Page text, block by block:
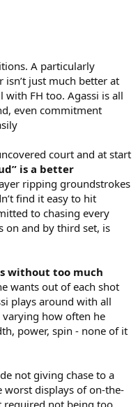
A particularly
just much better at
with FH too. Agassi is all
even commitment
court and at start
is a better
ripping groundstrokes
find it easy to hit
to chasing every
on and by third set, is
without too much
wants out of each shot
plays around with all
how often he
power, spin - none of it
not giving chase to a
worst displays of on-the-
required not being too